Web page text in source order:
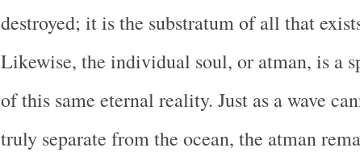
destroyed; it is the substratum of all that
Likewise, the individual soul, or atman, is a
of this same eternal reality. Just as a wave
truly separate from the ocean, the atman